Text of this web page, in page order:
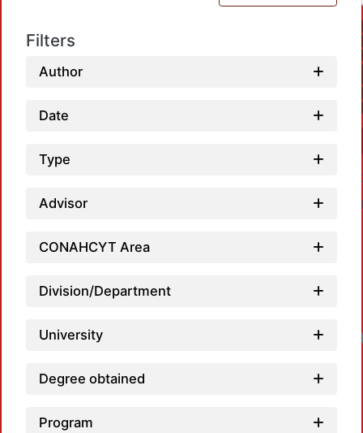
Filters
Author
Date
Type
Advisor
CONAHCYT Area
Division/Department
University
Degree obtained
Program